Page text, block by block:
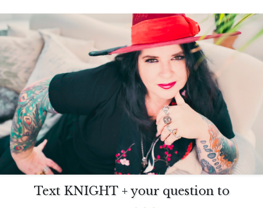
Text KNIGHT + your question to